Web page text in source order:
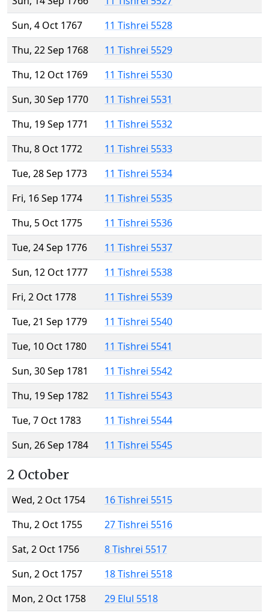
Sun, 4 Oct 1767
11 Tishrei 5528
Thu, 22 Sep 1768
11 Tishrei 5529
Thu, 12 Oct 1769
11 Tishrei 5530
Sun, 30 Sep 1770
11 Tishrei 5531
Thu, 19 Sep 1771
11 Tishrei 5532
Thu, 8 Oct 1772
11 Tishrei 5533
Tue, 28 Sep 1773
11 Tishrei 5534
Fri, 16 Sep 1774
11 Tishrei 5535
Thu, 5 Oct 1775
11 Tishrei 5536
Tue, 24 Sep 1776
11 Tishrei 5537
Sun, 12 Oct 1777
11 Tishrei 5538
Fri, 2 Oct 1778
11 Tishrei 5539
Tue, 21 Sep 1779
11 Tishrei 5540
Tue, 10 Oct 1780
11 Tishrei 5541
Sun, 30 Sep 1781
11 Tishrei 5542
Thu, 19 Sep 1782
11 Tishrei 5543
Tue, 7 Oct 1783
11 Tishrei 5544
Sun, 26 Sep 1784
11 Tishrei 5545
2 October
Wed, 2 Oct 1754
16 Tishrei 5515
Thu, 2 Oct 1755
27 Tishrei 5516
Sat, 2 Oct 1756
8 Tishrei 5517
Sun, 2 Oct 1757
18 Tishrei 5518
Mon, 2 Oct 1758
29 Elul 5518